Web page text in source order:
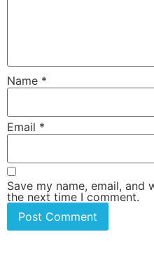
Name *
Email *
Save my name, email,
the next time I comment.